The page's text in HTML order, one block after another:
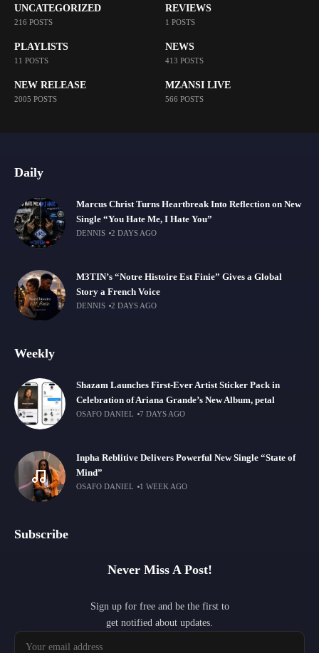
UNCATEGORIZED
216 POSTS
REVIEWS
1 POSTS
PLAYLISTS
11 POSTS
NEWS
413 POSTS
NEW RELEASE
2005 POSTS
MZANSI LIVE
566 POSTS
Daily
Marcus Christ Turns Heartbreak Into Reflection on New
Single “You Hate Me, I Hate You”
DENNIS 2 DAYS AGO
M3TIN’s “Notre Histoire Est Finie” Gives a Global
Story a French Voice
DENNIS 2 DAYS AGO
Weekly
Shazam Launches First-Ever Artist Sticker Pack in
Celebration of Ariana Grande’s New Album, petal
OSAFO DANIEL 7 DAYS AGO
Inpha Reblitive Delivers Powerful New Single “State of
Mind”
OSAFO DANIEL 1 WEEK AGO
Subscribe
Never Miss A Post!
Sign up for free and be the first to
get notified about updates.